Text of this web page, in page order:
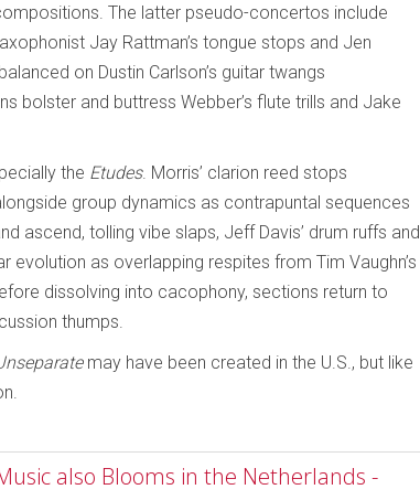
The latter pseudo-concertos include
Jay Rattman’s tongue stops and Jen
on Dustin Carlson’s guitar twangs
bolster and buttress Webber’s flute trills and Jake
the Etudes. Morris’ clarion reed stops
group dynamics as contrapuntal sequences
ascend, tolling vibe slaps, Jeff Davis’ drum ruffs and
evolution as overlapping respites from Tim Vaughn’s
dissolving into cacophony, sections return to
thumps.
may have been created in the U.S., but like
also Blooms in the Netherlands -